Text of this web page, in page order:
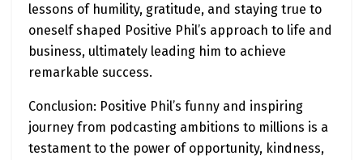
lessons of humility, gratitude, and staying true to
oneself shaped Positive Phil’s approach to life and
business, ultimately leading him to achieve
remarkable success.
Conclusion: Positive Phil’s funny and inspiring
journey from podcasting ambitions to millions is a
testament to the power of opportunity, kindness,